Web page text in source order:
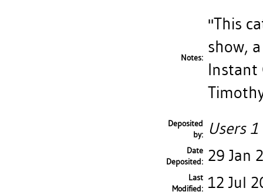
Notes:
''This
show,
Instant
Deposited
by:
Users
Date
Deposited: 29 Jan
Last
Modified: 12 Jul